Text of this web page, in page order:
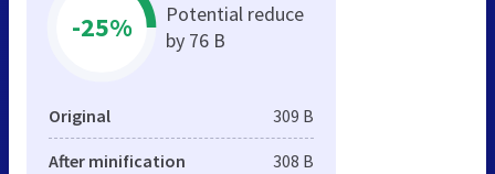
-25%
Potential reduce
by 76 B
Original 309 B
After minification 308 B